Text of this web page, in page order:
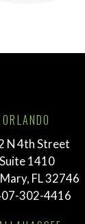
ORLANDO
N 4th Street
Suite 1410
FL 32746
302-4416